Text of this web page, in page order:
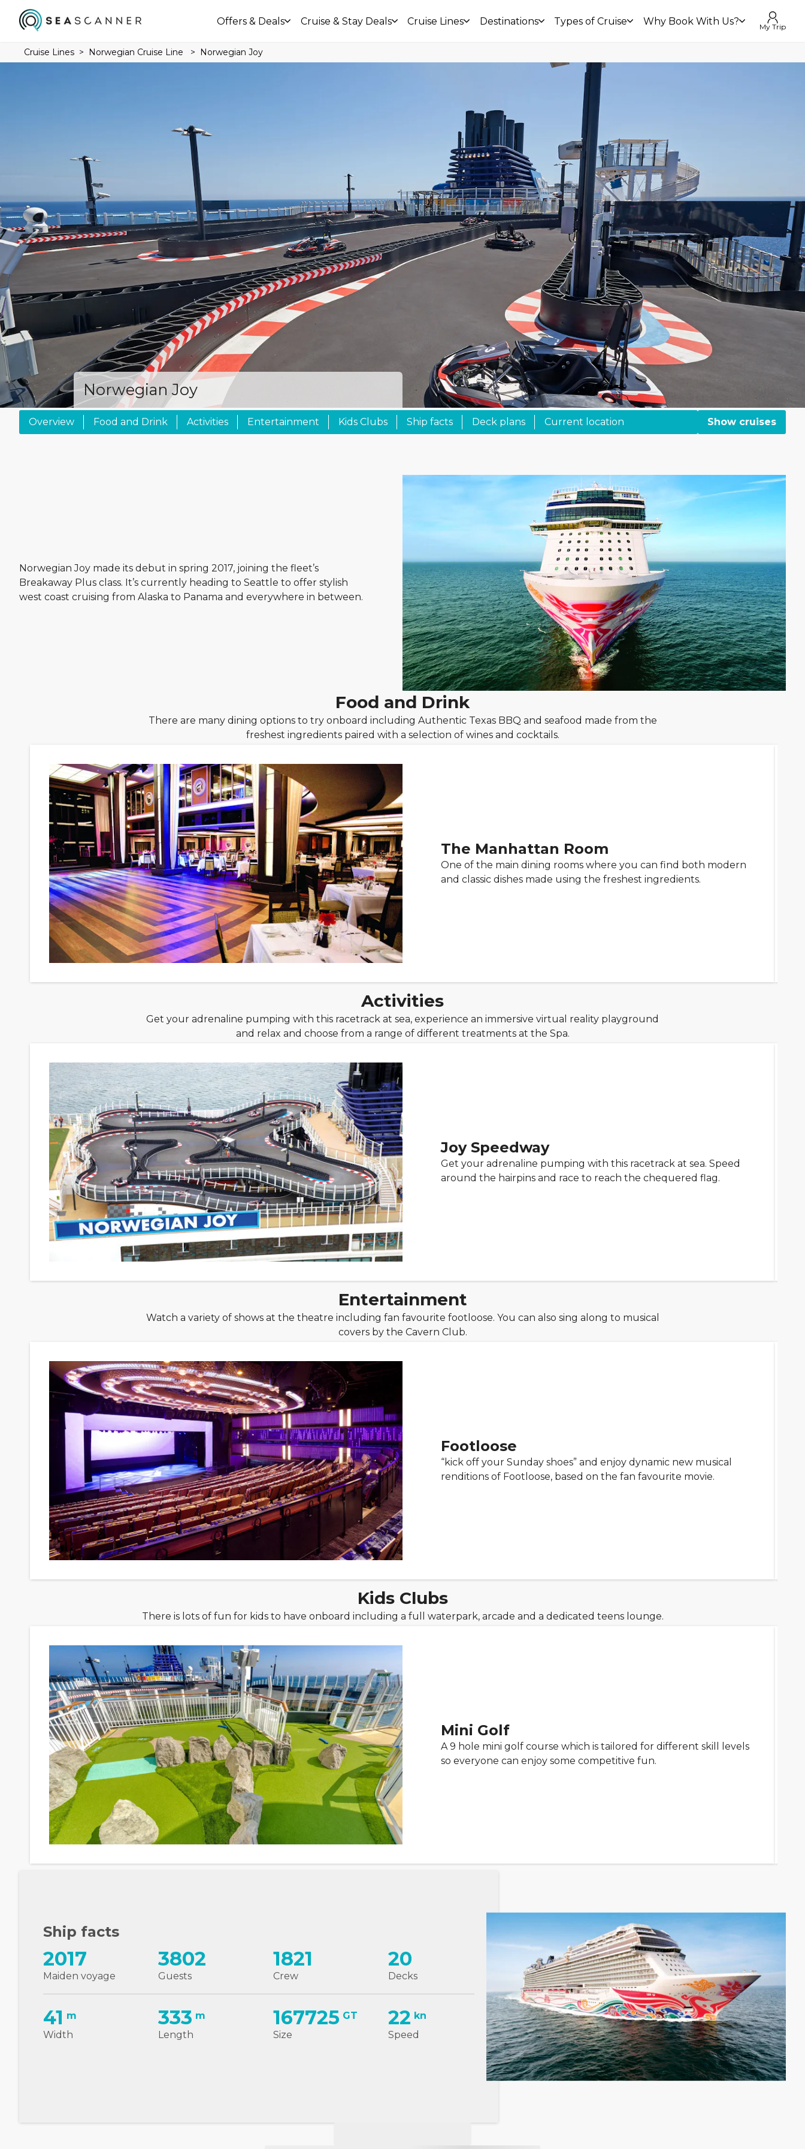
Offers & Deals Cruise & Stay Deals Cruise Lines Destinations Types of Cruise Why Book With Us? My Trip
Cruise Lines Norwegian Cruise Line Norwegian Joy
Norwegian Joy
Overview Food and Drink Activities Entertainment Kids Clubs Ship facts Deck plans Current location Show cruises
Norwegian Joy made its debut in spring 2017, joining the fleet’s
Breakaway Plus class. It’s currently heading to Seattle to offer stylish
west coast cruising from Alaska to Panama and everywhere in between.
Food and Drink
There are many dining options to try onboard including Authentic Texas BBQ and seafood made from the
freshest ingredients paired with a selection of wines and cocktails.
The Manhattan Room
One of the main dining rooms where you can find both modern
and classic dishes made using the freshest ingredients.
Activities
Get your adrenaline pumping with this racetrack at sea, experience an immersive virtual reality playground
and relax and choose from a range of different treatments at the Spa.
Joy Speedway
Get your adrenaline pumping with this racetrack at sea. Speed
around the hairpins and race to reach the chequered flag.
Entertainment
Watch a variety of shows at the theatre including fan favourite footloose. You can also sing along to musical
covers by the Cavern Club.
Footloose
“kick off your Sunday shoes” and enjoy dynamic new musical
renditions of Footloose, based on the fan favourite movie.
Kids Clubs
There is lots of fun for kids to have onboard including a full waterpark, arcade and a dedicated teens lounge.
Mini Golf
A 9 hole mini golf course which is tailored for different skill levels
so everyone can enjoy some competitive fun.
Ship facts
Maiden voyage
2017
Guests
3802
Crew
1821
Decks
20
Width
41 m
Length
333 m
Size
167725 GT
Speed
22 kn